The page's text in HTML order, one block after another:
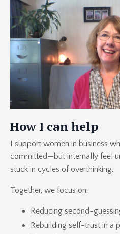
How I can help
I support women in business
committed—but internally feel
stuck in cycles of overthinking.
Together, we focus on:
Reducing second-
Rebuilding self-trust in a